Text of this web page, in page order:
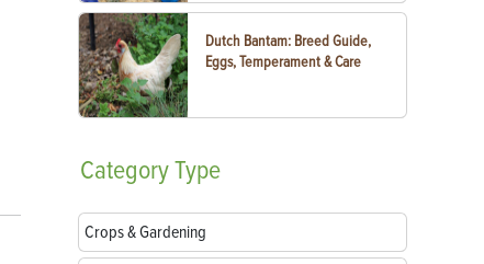
Dutch Bantam: Breed Guide,
Eggs, Temperament & Care
CategoryType
Crops & Gardening